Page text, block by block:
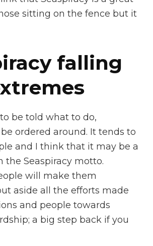
sitting on the fence but it
falling
be told what to do,
ordered around. It tends to
and I think that it may be a
the Seaspiracy motto.
will make them
aside all the efforts made
and people towards
a big step back if you